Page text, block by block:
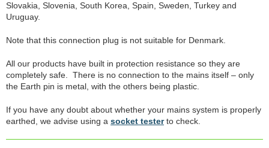
Slovakia, Slovenia, South Korea, Spain, Sweden, Turkey and
Uruguay.
Note that this connection plug is not suitable for Denmark.
All our products have built in protection resistance so they are
completely safe. There is no connection to the mains itself – only
the Earth pin is metal, with the others being plastic.
If you have any doubt about whether your mains system is properly
earthed, we advise using a socket testerto check.